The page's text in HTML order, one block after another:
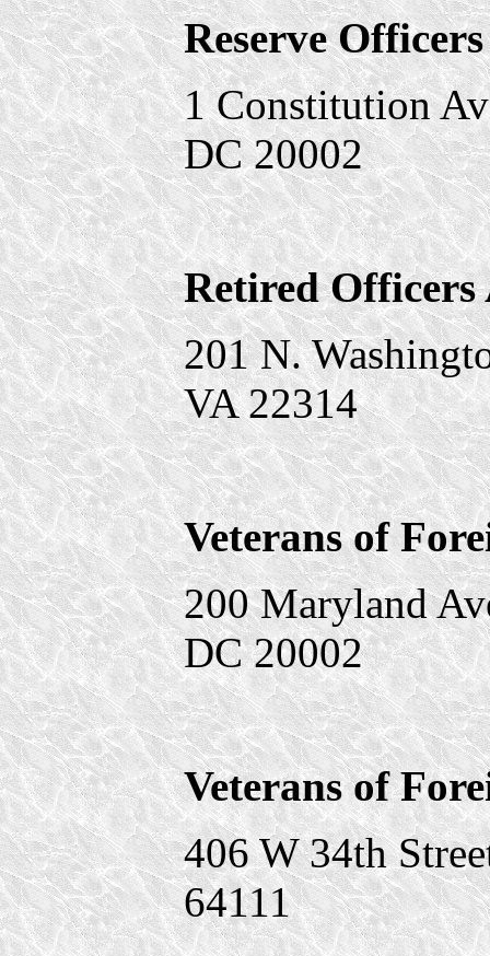
Reserve
1 Constitution
DC 20002
Retired Officers
201 N.
VA 22314
Veterans of
200 Maryland
DC 20002
Veterans of
406 W 34th
64111